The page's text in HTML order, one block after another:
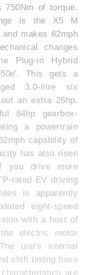
of torque.
is the X5 M
makes 62mph
changes
Plug-in Hybrid
This gets a
3.0-litre six
an extra 26hp.
84hp gearbox-
a powertrain
capability of
has also risen
you drive more
rated EV driving
is apparently
eight-speed
with a host of
electric motor
unit's internal
shift timing have
are